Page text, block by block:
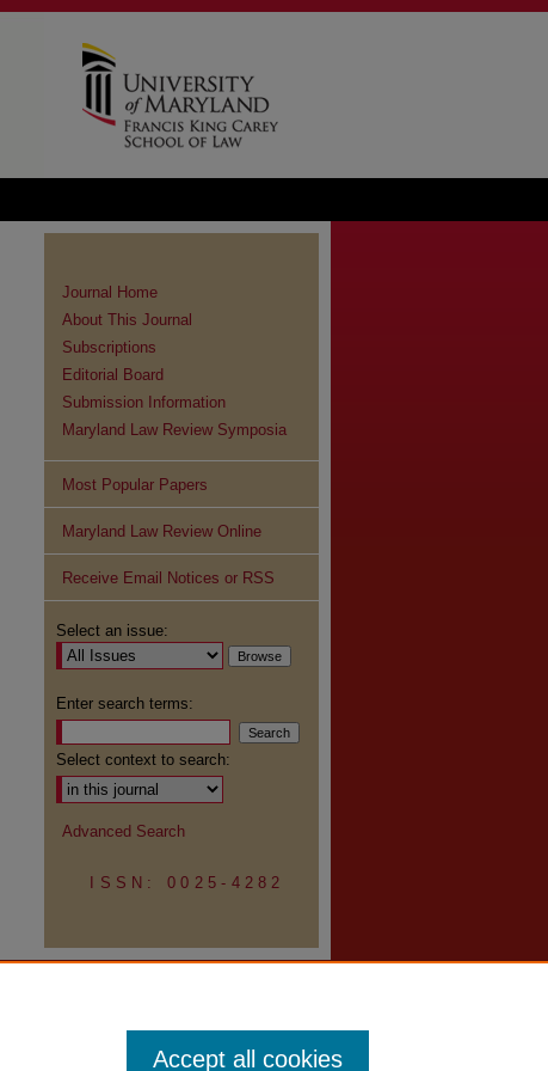
Journal Home
About This Journal
Subscriptions
Editorial Board
Submission Information
Maryland Law Review Symposia
Most Popular Papers
Maryland Law Review Online
Receive Email Notices or RSS
Select an issue:
Enter search terms:
Select context to search:
Advanced Search
ISSN: 0025-4282
Accept all cookies